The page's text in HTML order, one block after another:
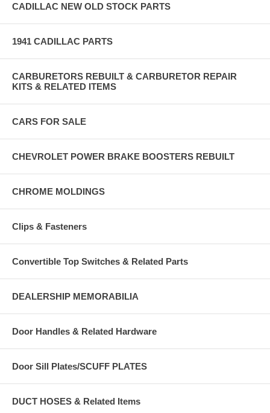
CADILLAC NEW OLD STOCK PARTS
1941 CADILLAC PARTS
CARBURETORS REBUILT & CARBURETOR REPAIR
KITS & RELATED ITEMS
CARS FOR SALE
CHEVROLET POWER BRAKE BOOSTERS REBUILT
CHROME MOLDINGS
Clips & Fasteners
Convertible Top Switches & Related Parts
DEALERSHIP MEMORABILIA
Door Handles & Related Hardware
Door Sill Plates/SCUFF PLATES
DUCT HOSES & Related Items